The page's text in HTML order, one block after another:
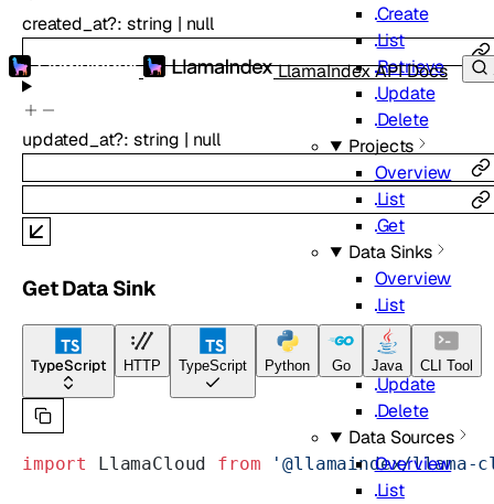
LlamaIndex API Docs
Create
List
Retrieve
Update
Delete
Projects
Overview
List
Get
Data Sinks
Overview
List
Create
Get
Update
Delete
Data Sources
Overview
List
created_at?: string | null
updated_at?: string | null
Get Data Sink
TypeScript HTTP TypeScript Python Go Java CLI Tool
import LlamaCloud from '@llamaindex/llama-